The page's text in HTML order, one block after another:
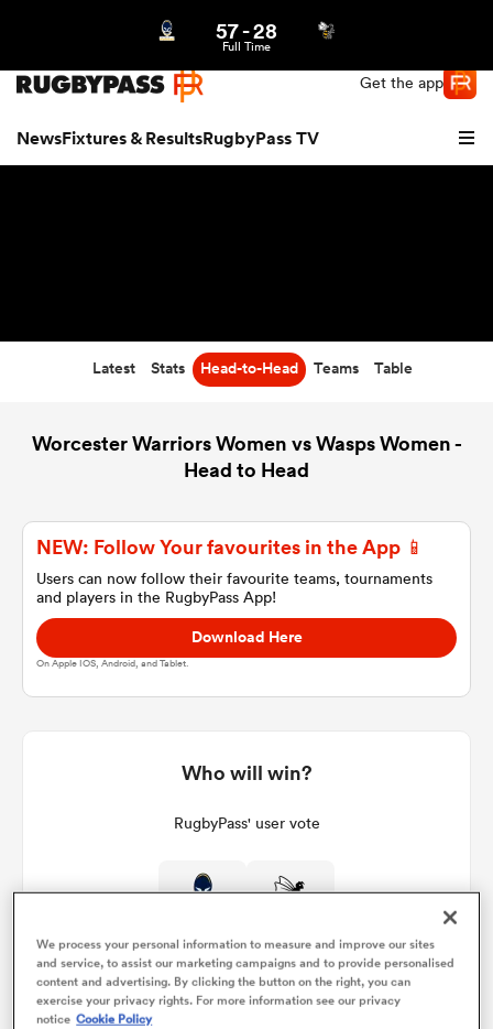
Get the app
NewsFixtures & ResultsRugbyPass TV
57-28
Full Time
Latest Stats Head-to-Head Teams Table
Worcester Warriors Women vs Wasps Women -
Head to Head
NEW: Follow Your favourites in the App 📱
Users can now follow their favourite teams, tournaments
and players in the RugbyPass App!
Download Here
On Apple IOS, Android, and Tablet.
Who will win?
RugbyPass' user vote
We process your personal information to measure and improve our sites
and service, to assist our marketing campaigns and to provide personalised
content and advertising. By clicking the button on the right, you can
exercise your privacy rights. For more information see our privacy
notice Cookie Policy